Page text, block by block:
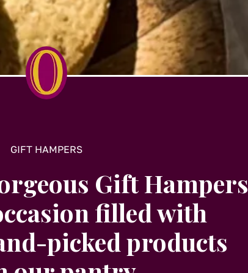
GIFT HAMPERS
Gift Hampers
filled with
picked products